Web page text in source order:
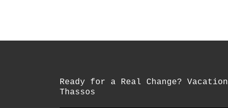
Ready for a Real Change? Vacation
Thassos